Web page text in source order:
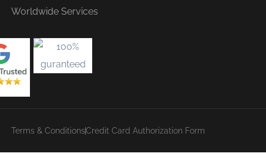
Worldwide Services
Terms & ConditionsCredit Card Authorization Form